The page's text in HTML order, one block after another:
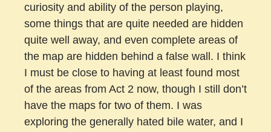
curiosity and ability of the person playing,
some things that are quite needed are hidden
quite well away, and even complete areas of
the map are hidden behind a false wall. I think
I must be close to having at least found most
of the areas from Act 2 now, though I still don’t
have the maps for two of them. I was
exploring the generally hated bile water, and I